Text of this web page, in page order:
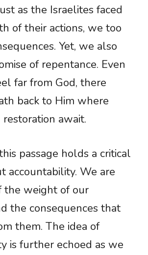
as the Israelites faced
of their actions, we too
Yet, we also
of repentance. Even
far from God, there
back to Him where
await.
passage holds a critical
accountability. We are
the weight of our
the consequences that
them. The idea of
is further echoed as we